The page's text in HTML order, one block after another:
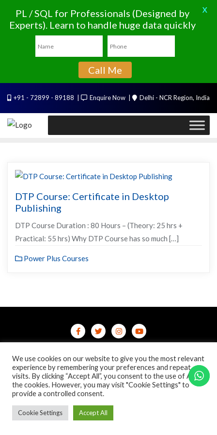
content
+91 - 72899 - 89188 Enquire Now Delhi - NCR Region, India
DTP Course: Certificate in Desktop
Publishing
DTP Course Duration : 80 Hours – (Theory: 25 hrs +
Practical: 55 hrs) Why DTP Course has so much […]
Power Plus Courses
/terms-conditions
/refund-cancellation Blog
Copyright ©2026 Online Courses & Certifications . All rights
Bizberg Themes
We use cookies on our website to give you the most relevant
experience by remembering your preferences and repeat
visits. By clicking “Accept All”, you consent to the use of ALL
the cookies. However, you may visit "Cookie Settings" to
provide a controlled consent.
Cookie Settings Accept All
PL / SQL for Professionals (Designed by
Experts). Learn to handle huge data quickly
Call Me
X